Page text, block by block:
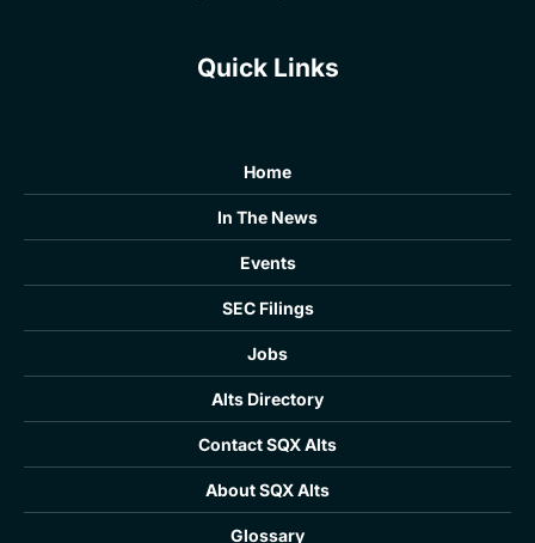
Quick Links
Home
In The News
Events
SEC Filings
Jobs
Alts Directory
Contact SQX Alts
About SQX Alts
Glossary